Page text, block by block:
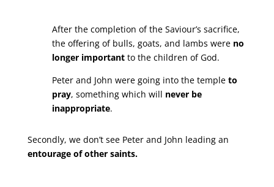
After the completion of the Saviour’s sacrifice,
the offering of bulls, goats, and lambs were no
longer importantto the children of God.
Peter and John were going into the temple to
pray, something which will never be
inappropriate.
Secondly, we don’t see Peter and John leading an
entourage of other saints.